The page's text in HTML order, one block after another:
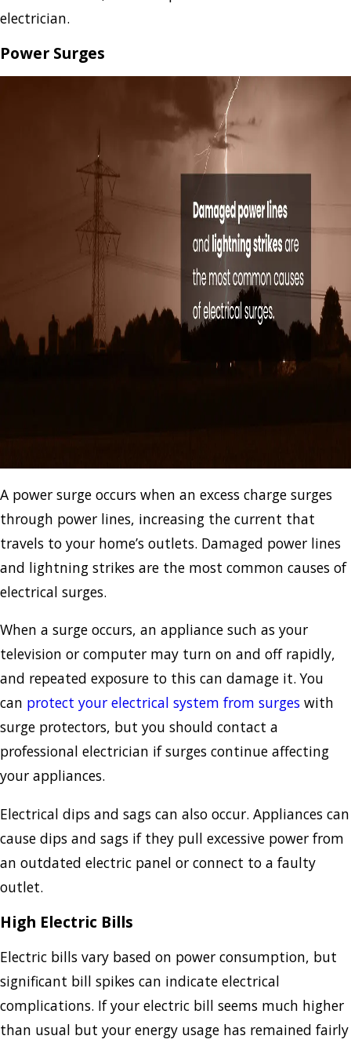
electrician.
Power Surges
A power surge occurs when an excess charge surges
through power lines, increasing the current that
travels to your home’s outlets. Damaged power lines
and lightning strikes are the most common causes of
electrical surges.
When a surge occurs, an appliance such as your
television or computer may turn on and off rapidly,
and repeated exposure to this can damage it. You
can protect your electrical system from surges with
surge protectors, but you should contact a
professional electrician if surges continue affecting
your appliances.
Electrical dips and sags can also occur. Appliances can
cause dips and sags if they pull excessive power from
an outdated electric panel or connect to a faulty
outlet.
High Electric Bills
Electric bills vary based on power consumption, but
significant bill spikes can indicate electrical
complications. If your electric bill seems much higher
than usual but your energy usage has remained fairly